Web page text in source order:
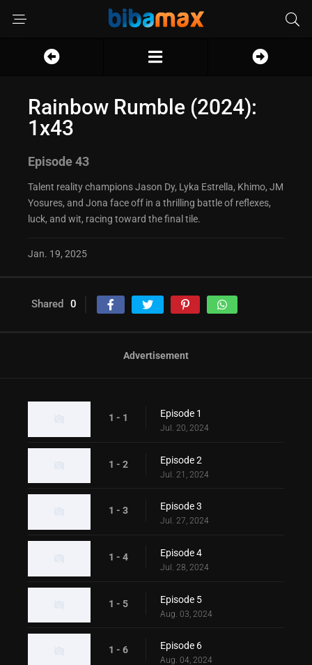
Rainbow Rumble (2024):
1x43
Episode 43
Talent reality champions Jason Dy, Lyka Estrella, Khimo, JM
Yosures, and Jona face off in a thrilling battle of reflexes,
luck, and wit, racing toward the final tile.
Jan. 19, 2025
Shared 0
Advertisement
1 - 1 Episode 1
Jul. 20, 2024
1 - 2 Episode 2
Jul. 21, 2024
1 - 3 Episode 3
Jul. 27, 2024
1 - 4 Episode 4
Jul. 28, 2024
1 - 5 Episode 5
Aug. 03, 2024
1 - 6 Episode 6
Aug. 04, 2024